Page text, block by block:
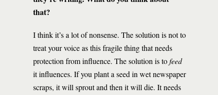
that?
I think it’s a lot of nonsense. The solution is not to
treat your voice as this fragile thing that needs
protection from influence. The solution is tofeed
it influences. If you plant a seed in wet newspaper
scraps, it will sprout and then it will die. It needs